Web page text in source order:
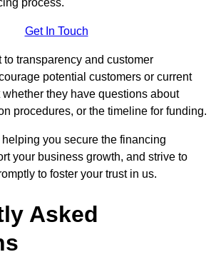
process.
Get In Touch
to transparency and customer
potential customers or current
they have questions about
procedures, or the timeline for funding.
you secure the financing
your business growth, and strive to
to foster your trust in us.
Asked